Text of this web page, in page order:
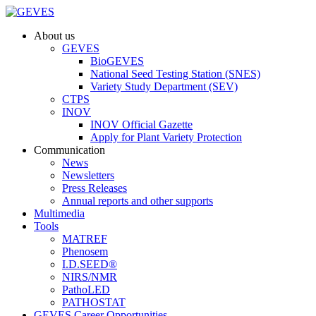
About us
GEVES
BioGEVES
National Seed Testing Station (SNES)
Variety Study Department (SEV)
CTPS
INOV
INOV Official Gazette
Apply for Plant Variety Protection
Communication
News
Newsletters
Press Releases
Annual reports and other supports
Multimedia
Tools
MATREF
Phenosem
I.D.SEED®
NIRS/NMR
PathoLED
PATHOSTAT